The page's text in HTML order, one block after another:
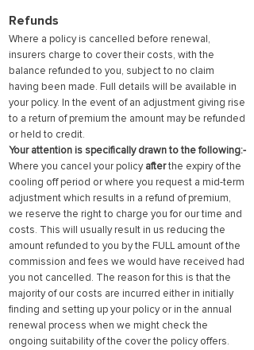
Refunds
Where a policy is cancelled before renewal,
insurers charge to cover their costs, with the
balance refunded to you, subject to no claim
having been made. Full details will be available in
your policy. In the event of an adjustment giving rise
to a return of premium the amount may be refunded
or held to credit.
Your attention is specifically drawn to the following:-
Where you cancel your policyafterthe expiry of the
cooling off period or where you request a mid-term
adjustment which results in a refund of premium,
we reserve the right to charge you for our time and
costs. This will usually result in us reducing the
amount refunded to you by the FULL amount of the
commission and fees we would have received had
you not cancelled. The reason for this is that the
majority of our costs are incurred either in initially
finding and setting up your policy or in the annual
renewal process when we might check the
ongoing suitability of the cover the policy offers.